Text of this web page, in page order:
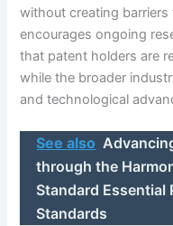
without creating
encourages ongoing
that patent holders are
while the broader
and technological
See also
through the
Standard Essential
Standards